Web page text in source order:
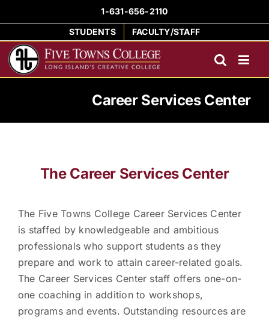
to
content
1-631-656-2110
STUDENTS
FACULTY/STAFF
Career Services Center
The Career Services Center
The Five Towns College Career Services Center
is staffed by knowledgeable and ambitious
professionals who support students as they
prepare and work to attain career-related goals.
The Career Services Center staff offers one-on-
one coaching in addition to workshops,
programs and events. Outstanding resources are